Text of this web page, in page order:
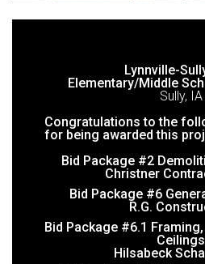
Lynnville-
Elementary/Middle
Sully, IA
Congratulations to the
for being awarded this
Bid Package #2
Christner
Bid Package #6
R.G.
Bid Package #6.1
Ceilings
Hilsabeck